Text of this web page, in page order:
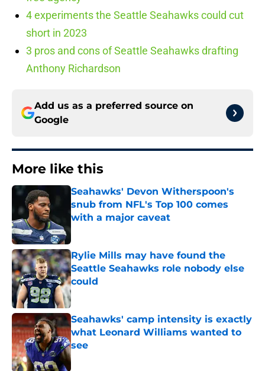
4 experiments the Seattle Seahawks could cut
short in 2023
3 pros and cons of Seattle Seahawks drafting
Anthony Richardson
Add us as a preferred source on
Google
More like this
Seahawks' Devon Witherspoon's
snub from NFL's Top 100 comes
with a major caveat
Published by on Invalid Date
Rylie Mills may have found the
Seattle Seahawks role nobody else
could
Published by on Invalid Date
Seahawks' camp intensity is exactly
what Leonard Williams wanted to
see
Published by on Invalid Date